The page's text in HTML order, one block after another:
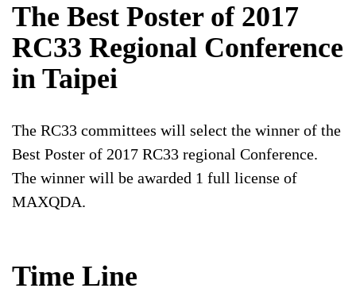
The Best Poster of 2017
RC33 Regional Conference
in Taipei
The RC33 committees will select the winner of the
Best Poster of 2017 RC33 regional Conference.
The winner will be awarded 1 full license of
MAXQDA.
Time Line